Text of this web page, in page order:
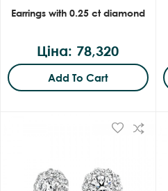
Earrings with 0.25 ct diamond
Ціна: 78,320
Add To Cart